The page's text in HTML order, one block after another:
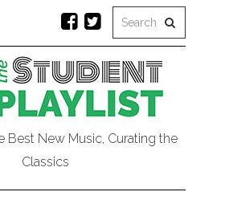
Best New Music, Curating the
Classics